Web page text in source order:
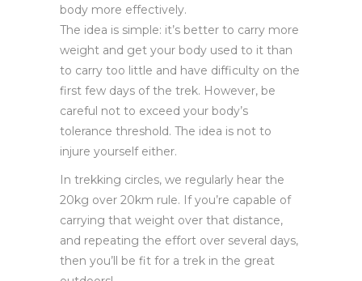
body more effectively.
The idea is simple: it’s better to carry more
weight and get your body used to it than
to carry too little and have difficulty on the
first few days of the trek. However, be
careful not to exceed your body’s
tolerance threshold. The idea is not to
injure yourself either.
In trekking circles, we regularly hear the
20kg over 20km rule. If you’re capable of
carrying that weight over that distance,
and repeating the effort over several days,
then you’ll be fit for a trek in the great